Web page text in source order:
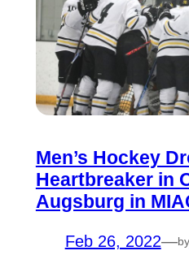
Men’s Hockey
Heartbreaker in
Augsburg in
Feb 26, 2022—by